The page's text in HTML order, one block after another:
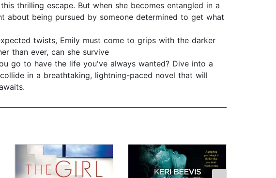
thrilling escape. But when she becomes entangled in a
being pursued by someone determined to get what
twists, Emily must come to grips with the darker
than ever, can she survive
have the life you've always wanted? Dive into a
in a breathtaking, lightning-paced novel that will